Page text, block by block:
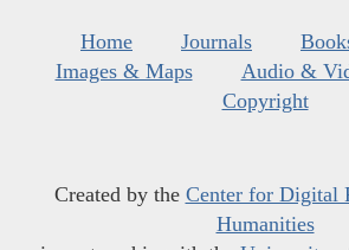
Home Journals
Images & Maps
Audio &
Copyright
Created by the Center for Digital
Humanities